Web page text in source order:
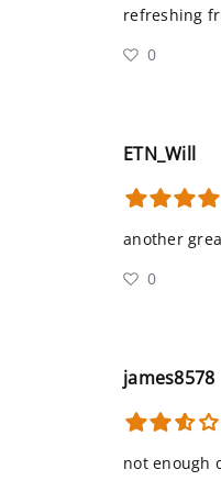
refreshing
0
ETN_Will
another
0
james8578
not enough